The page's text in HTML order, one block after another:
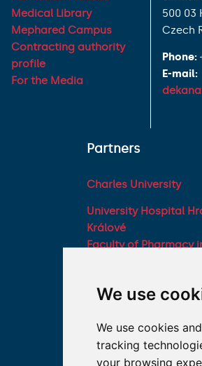
We use
We use cookies
tracking
your browsing
Medical Library
Mephared Campus
Contracting authority
profile
For the Media
500 03
Czech
Phone:
E-mail:
Partners
Charles University
University Hospital
Králové
Faculty of Pharmacy
Military Faculty of
Defence
Student associations